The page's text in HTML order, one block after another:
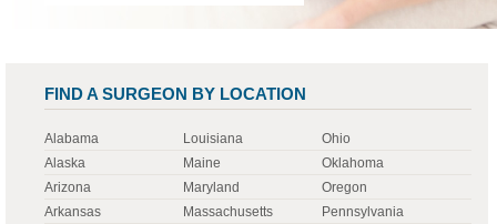
FIND A SURGEON BY LOCATION
Alabama
Alaska
Arizona
Arkansas
Louisiana
Maine
Maryland
Massachusetts
Ohio
Oklahoma
Oregon
Pennsylvania